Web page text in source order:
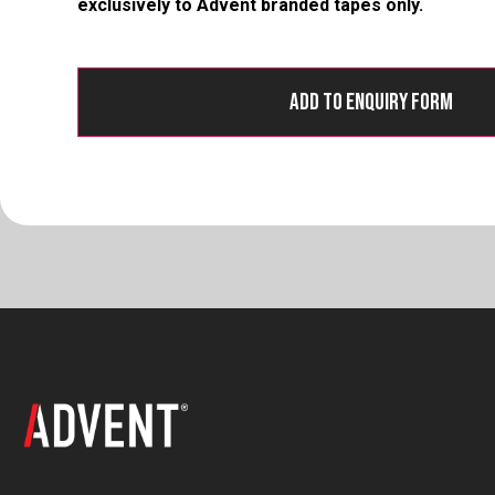
exclusively to Advent branded tapes only.
Add to Enquiry Form